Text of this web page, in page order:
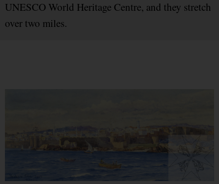
UNESCO World Heritage Centre, and they stretch
over two miles.